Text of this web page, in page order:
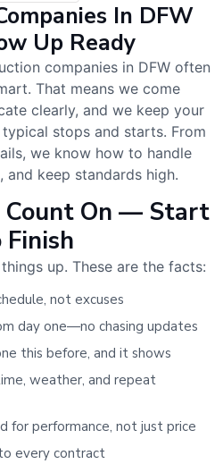
In DFW
Up Ready
companies in DFW often
That means we come
clearly, and we keep your
stops and starts. From
we know how to handle
and keep standards high.
Count On — Start
Finish
up. These are the facts:
not excuses
day one—no chasing updates
this before, and it shows
weather, and repeat
for performance, not just price
every contract